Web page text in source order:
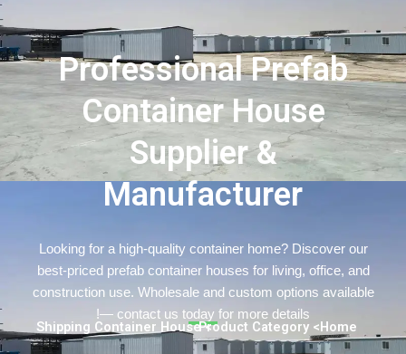
Professional Prefab
Container House
Supplier &
Manufacturer
Looking for a high-quality container home? Discover
best-priced prefab container houses for living, office,
construction use. Wholesale and custom options
— contact us today for more details!
> Product Category
> Shipping Container House
Tibetan
Bosnian
Basque
Finnish
Turkish
Urdu
Indonesian
Hungarian